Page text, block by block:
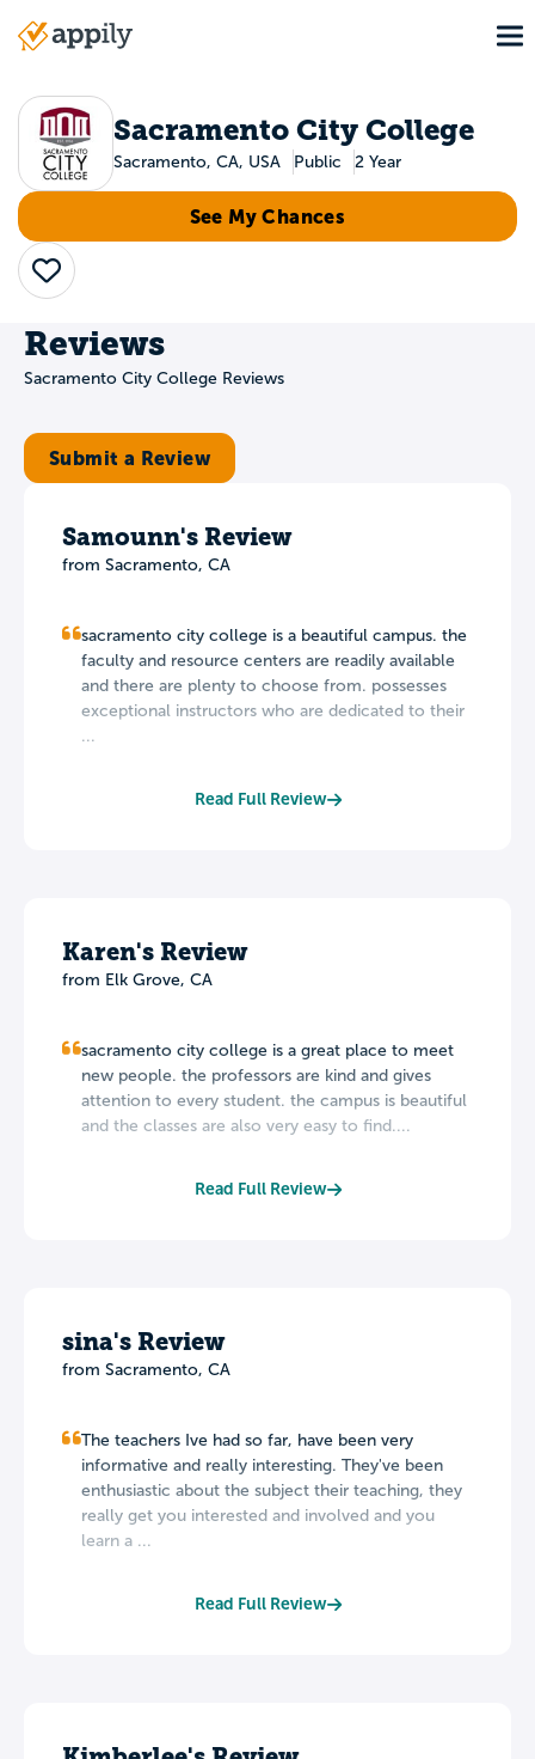
Main
Sacramento City College
Sacramento, CA, USA Public 2 Year
See My Chances
Save
Reviews
Sacramento City College Reviews
Submit a Review
Samounn's Review
from Sacramento, CA
sacramento city college is a beautiful campus. the
faculty and resource centers are readily available
and there are plenty to choose from. possesses
exceptional instructors who are dedicated to their
...
Read Full Review
Karen's Review
from Elk Grove, CA
sacramento city college is a great place to meet
new people. the professors are kind and gives
attention to every student. the campus is beautiful
and the classes are also very easy to find....
Read Full Review
sina's Review
from Sacramento, CA
The teachers Ive had so far, have been very
informative and really interesting. They've been
enthusiastic about the subject their teaching, they
really get you interested and involved and you
learn a ...
Read Full Review